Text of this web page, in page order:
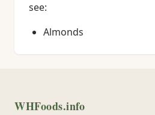
see:
Almonds
WHFoods.info